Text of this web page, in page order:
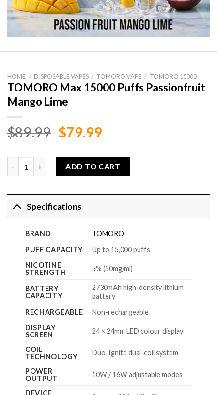
HOME / DISPOSABLE VAPES / TOMORO VAPE / TOMORO 15000
TOMORO Max 15000 Puffs Passionfruit
Mango Lime
$89.99 Original
was:
$89.99.
$79.99Current
is:
$79.99.
ADD TO CART
Specifications
BRAND
TOMORO
PUFF CAPACITY
Up to 15,000 puffs
NICOTINE
STRENGTH
5% (50mg/ml)
BATTERY
CAPACITY
2730mAh high-density lithium
battery
RECHARGEABLE
Non-rechargeable
DISPLAY
SCREEN
24 × 24mm LED colour display
COIL
TECHNOLOGY
Duo-Ignite dual-coil system
POWER
OUTPUT
10W / 16W adjustable modes
DEVICE